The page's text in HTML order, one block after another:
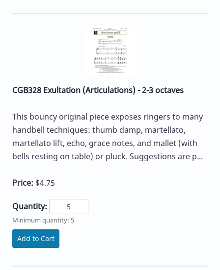
CGB328 Exultation (Articulations) - 2-3 octaves
This bouncy original piece exposes ringers to many
handbell techniques: thumb damp, martellato,
martellato lift, echo, grace notes, and mallet (with
bells resting on table) or pluck. Suggestions are p...
Price: $4.75
Quantity:
Minimum quantity: 5
Add to Cart